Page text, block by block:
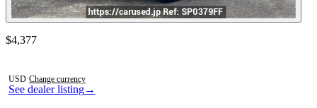
See dealer listing→
Contact this seller
$4,377
USD·Change currency